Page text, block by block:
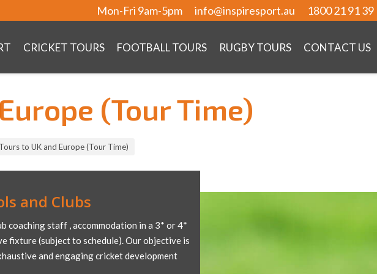
Mon-Fri 9am-5pm info@inspiresport.au 1800 21 91 39
CRICKET TOURS FOOTBALL TOURS RUGBY TOURS CONTACT US
(Tour Time)
to UK and Europe (Tour Time)
and Clubs
coaching staff , accommodation in a 3* or 4*
fixture (subject to schedule). Our objective is
and engaging cricket development